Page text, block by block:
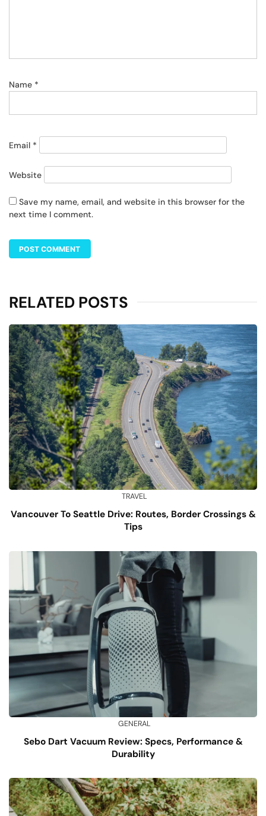
Name *
Email *
Website
Save my name, email, and website in this browser for the
next time I comment.
RELATED POSTS
TRAVEL
Vancouver To Seattle Drive: Routes, Border Crossings &
Tips
GENERAL
Sebo Dart Vacuum Review: Specs, Performance &
Durability